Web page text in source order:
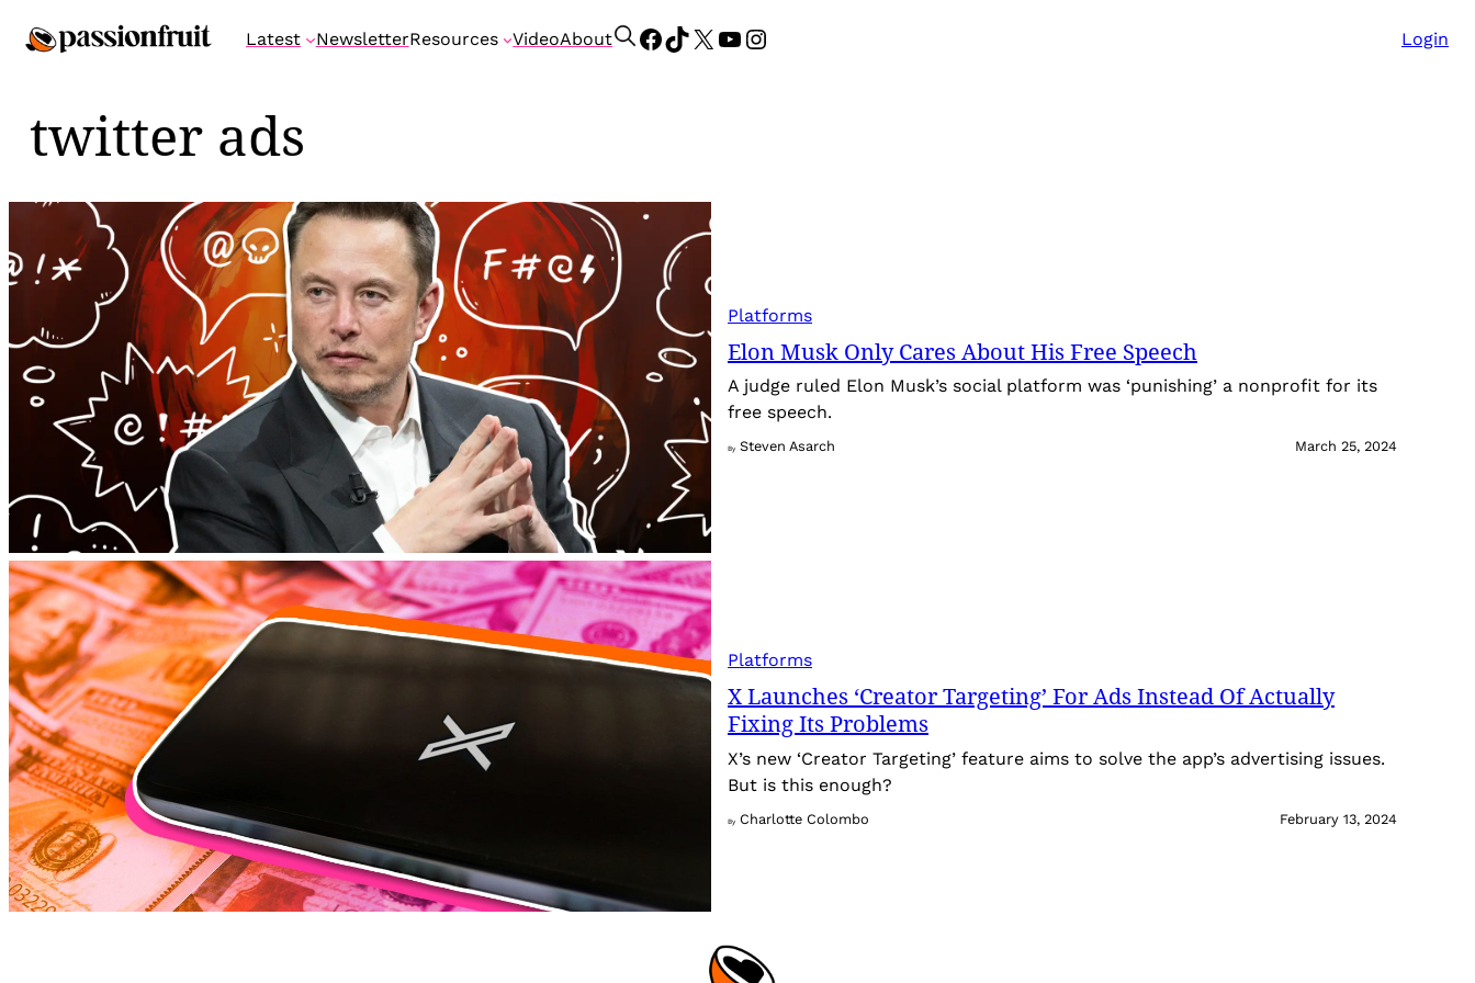
to
Latest NewsletterResources VideoAbout
S
Facebook
TikTok
X YouTube
Instagram Login
twitter ads
Platforms
Elon Musk Only Cares About His Free Speech
A judge ruled Elon Musk’s social platform was ‘punishing’ a nonprofit for its
free speech.
By Steven Asarch March 25, 2024
Platforms
X Launches ‘Creator Targeting’ For Ads Instead Of Actually
Fixing Its Problems
X’s new ‘Creator Targeting’ feature aims to solve the app’s advertising issues.
But is this enough?
By Charlotte Colombo February 13, 2024